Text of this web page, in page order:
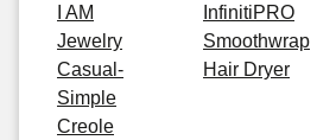
I AM
Jewelry
Casual-
Simple
Creole
InfinitiPRO
Smoothwrap
Hair Dryer